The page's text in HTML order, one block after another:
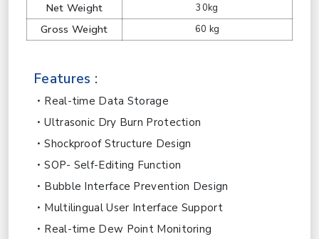
Net Weight 30kg
Gross Weight 60 kg
Features :
Real-time Data Storage
Ultrasonic Dry Burn Protection
Shockproof Structure Design
SOP- Self-Editing Function
Bubble Interface Prevention Design
Multilingual User Interface Support
Real-time Dew Point Monitoring